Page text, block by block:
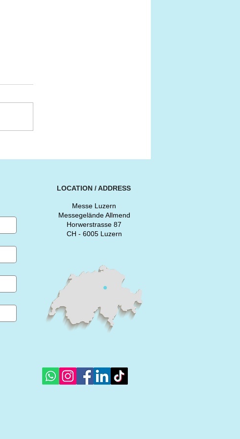
2026
LOCATION / ADDRESS
Messe Luzern
Messegelände Allmend
Horwerstrasse 87
CH - 6005 Luzern